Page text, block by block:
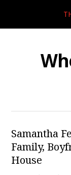
Samantha
Family,
House